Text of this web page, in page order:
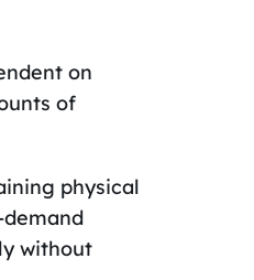
on
of
physical
without